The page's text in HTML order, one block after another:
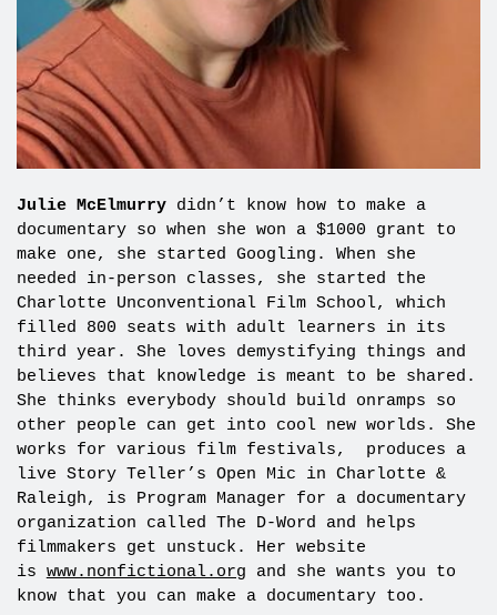
Julie McElmurrydidn’t know how to make a
documentary so when she won a $1000 grant to
make one, she started Googling. When she
needed in-person classes, she started the
Charlotte Unconventional Film School, which
filled 800 seats with adult learners in its
third year. She loves demystifying things and
believes that knowledge is meant to be shared.
She thinks everybody should build onramps so
other people can get into cool new worlds. She
works for various film festivals, produces a
live Story Teller’s Open Mic in Charlotte &
Raleigh, is Program Manager for a documentary
organization called The D-Word and helps
filmmakers get unstuck. Her website
is www.nonfictional.org and she wants you to
know that you can make a documentary too.